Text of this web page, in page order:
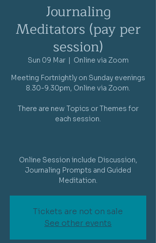
Journaling
Meditators (pay per
session)
Sun 09 Mar
  |
Online via Zoom
Meeting Fortnightly on Sunday evenings
8.30-9.30pm, Online via Zoom.
There are new Topics or Themes for
each session.
Online Session include Discussion,
Journaling Prompts and Guided
Meditation.
Tickets are not on sale
See other events